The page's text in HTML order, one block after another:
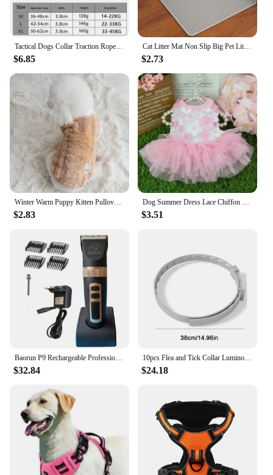
$6.85
Cat Litter Mat Non Slip Big Pet Litter Box Filter Mat Double Layer Wear Resistant Waterproof Cat Litter Mat Pet Clean Supplies
$2.73
$2.83 $3.51
$32.84
10pcs Flea and Tick Collar Luminous Up To 8 Months Protection Pet Flea Collar Adjustable Size Fluorescent Collar for Dogs Cats
$24.18